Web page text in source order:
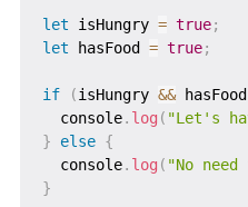
let isHungry = true;
let hasFood = true;
if (isHungry && hasFood
  console
. log ( "Let's
}
else {
  console
. log ( "No
}